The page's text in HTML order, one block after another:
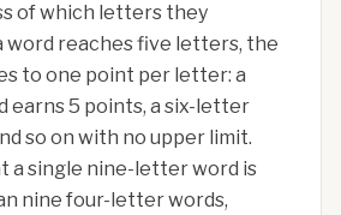
of which letters they
word reaches five letters, the
to one point per letter: a
5 points, a six-letter
so on with no upper limit.
a single nine-letter word is
nine four-letter words,